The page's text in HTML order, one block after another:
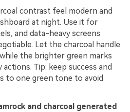
contrast feel modern and
at night. Use it for
and data-heavy screens
Let the charcoal handle
the brighter green marks
Tip: keep success and
to one green tone to avoid
and charcoal generated